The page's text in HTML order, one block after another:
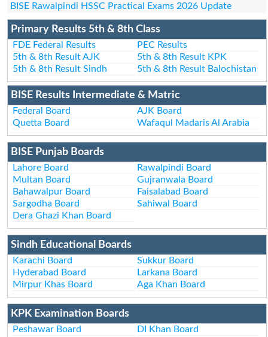
BISE Rawalpindi HSSC Practical Exams 2026 Update
Primary Results 5th & 8th Class
FDE Federal Results
PEC Results
5th & 8th Result AJK
5th & 8th Result KPK
5th & 8th Result Sindh
5th & 8th Result Balochistan
BISE Results Intermediate & Matric
Federal Board
AJK Board
Quetta Board
Wafaqul Madaris Al Arabia
BISE Punjab Boards
Lahore Board
Rawalpindi Board
Multan Board
Gujranwala Board
Bahawalpur Board
Faisalabad Board
Sargodha Board
Sahiwal Board
Dera Ghazi Khan Board
Sindh Educational Boards
Karachi Board
Sukkur Board
Hyderabad Board
Larkana Board
Mirpur Khas Board
Aga Khan Board
KPK Examination Boards
Peshawar Board
DI Khan Board